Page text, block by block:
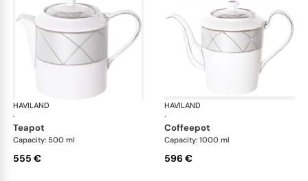
HAVILAND
·
Clair de Lune
teapot
Capacity: 500 ml
555 €
HAVILAND
·
coffeepot
Capacity: 1000 ml
596 €